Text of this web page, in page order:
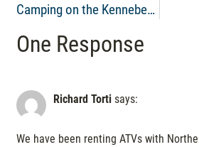
Camping on the Kennebec River in The Forks, Maine
One Response
Richard Torti says:
We have been renting ATVs with